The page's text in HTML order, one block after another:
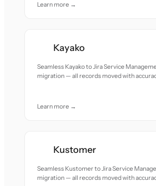
Learn more →
Kayako
Seamless Kayako to Jira Service
migration — all records moved with
Learn more →
Kustomer
Seamless Kustomer to Jira Service
migration — all records moved with